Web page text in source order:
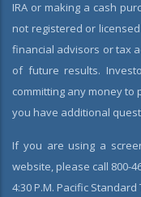
IRA or making a cash
not registered or
financial advisors or tax
of future results.
committing any money
you have additional
If you are using a
website, please call 800-
4:30 P.M. Pacific